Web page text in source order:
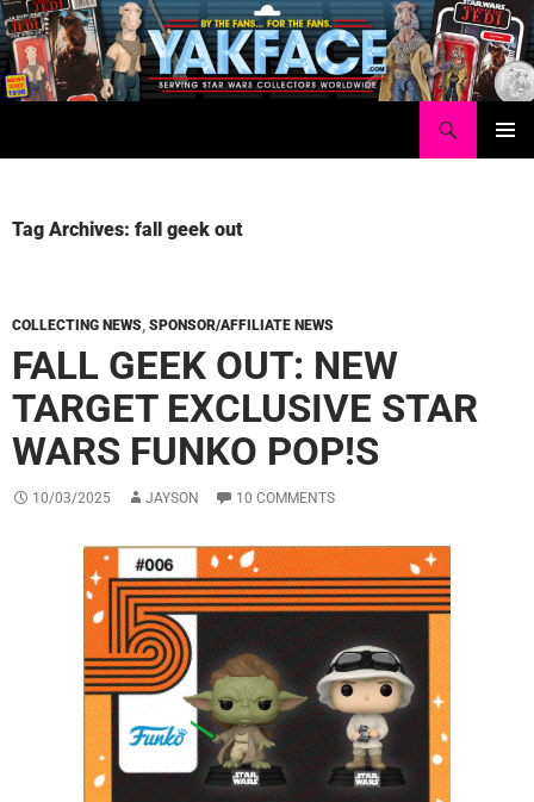
Skip
to
content
Tag Archives: fall geek out
COLLECTING NEWS, SPONSOR/AFFILIATE NEWS
FALL GEEK OUT: NEW
TARGET EXCLUSIVE STAR
WARS FUNKO POP!S
10/03/2025 JAYSON 10 COMMENTS